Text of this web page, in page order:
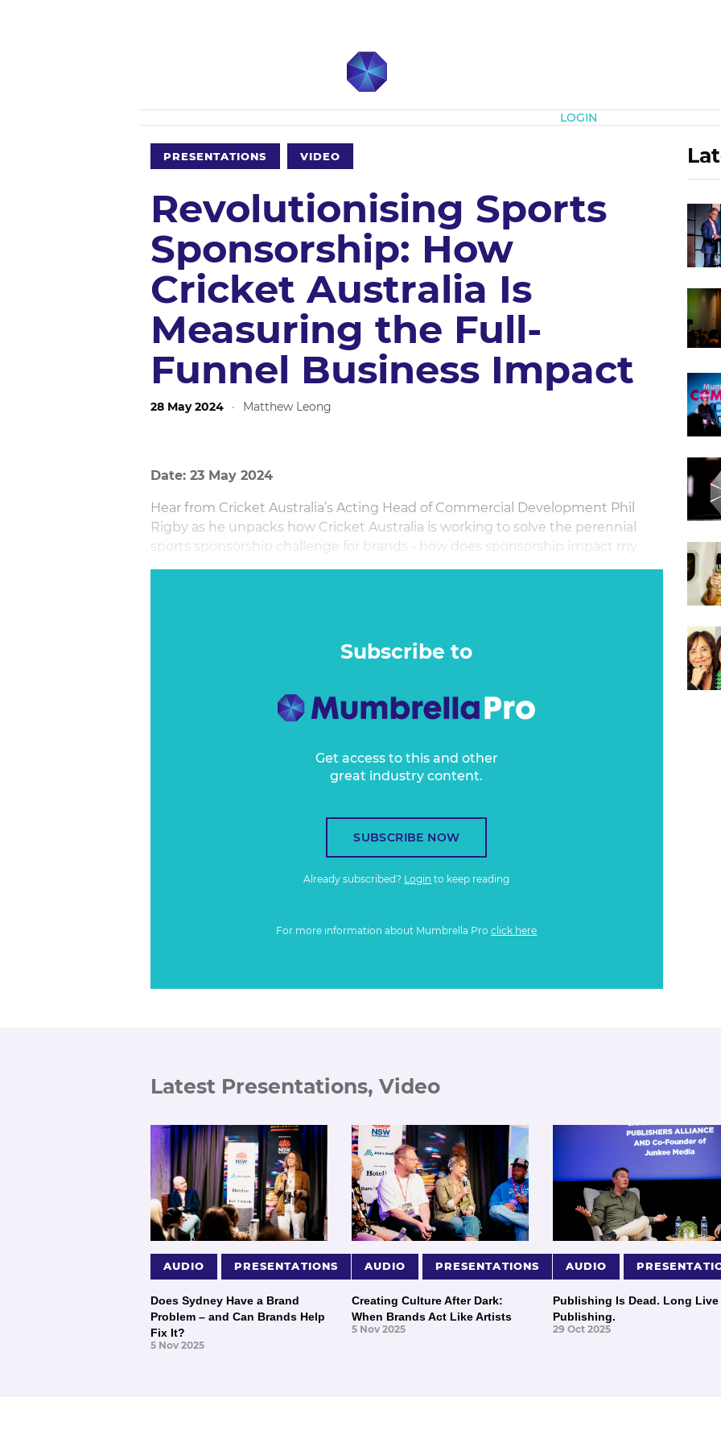
LOGIN
PRESENTATIONS VIDEO
Revolutionising Sports
Sponsorship: How
Cricket Australia Is
Measuring the Full-
Funnel Business Impact
28 May 2024 · Matthew Leong
Date: 23 May 2024
Hear from Cricket Australia’s Acting Head of Commercial Development Phil
Rigby as he unpacks how Cricket Australia is working to solve the perennial
sports sponsorship challenge for brands - how does sponsorship impact my
bottom line?
Subscribe to
Get access to this and other
great industry content.
SUBSCRIBE NOW
Already subscribed? Login to keep reading
For more information about Mumbrella Proclick here
Latest Presentations, Video
AUDIO PRESENTATIONS
Does Sydney Have a Brand
Problem – and Can Brands Help
Fix It?
5 Nov 2025
AUDIO PRESENTATIONS
Creating Culture After Dark:
When Brands Act Like Artists
5 Nov 2025
AUDIO
Publishing Is Dead. Long Live
Publishing.
29 Oct 2025